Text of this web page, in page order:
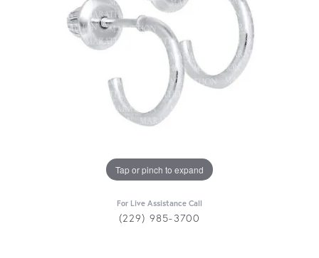
Tap or pinch to expand
For Live Assistance Call
(229) 985-3700